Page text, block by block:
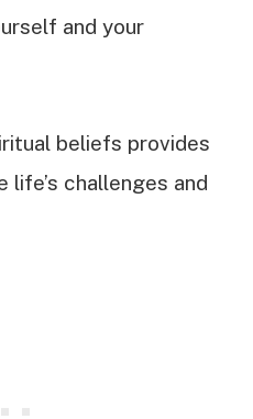
and your
beliefs provides
life’s challenges and